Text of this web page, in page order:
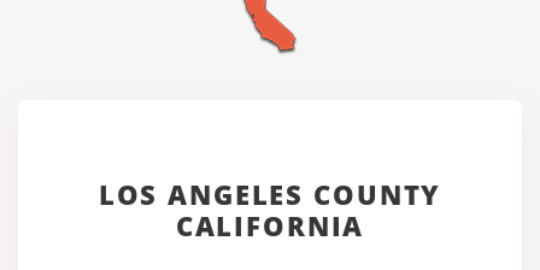
LOS ANGELES COUNTY
CALIFORNIA